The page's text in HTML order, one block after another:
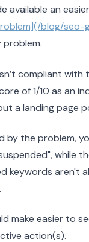
available an
blog/
compliant
of 1/10 as an
a landing page
by the problem,
while
keywords aren't
make easier to
action(s).